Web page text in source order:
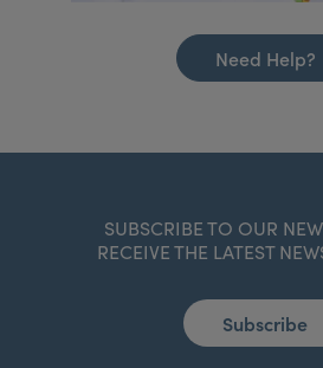
Need Help?
SUBSCRIBE TO OUR
RECEIVE THE LATEST
Subscribe